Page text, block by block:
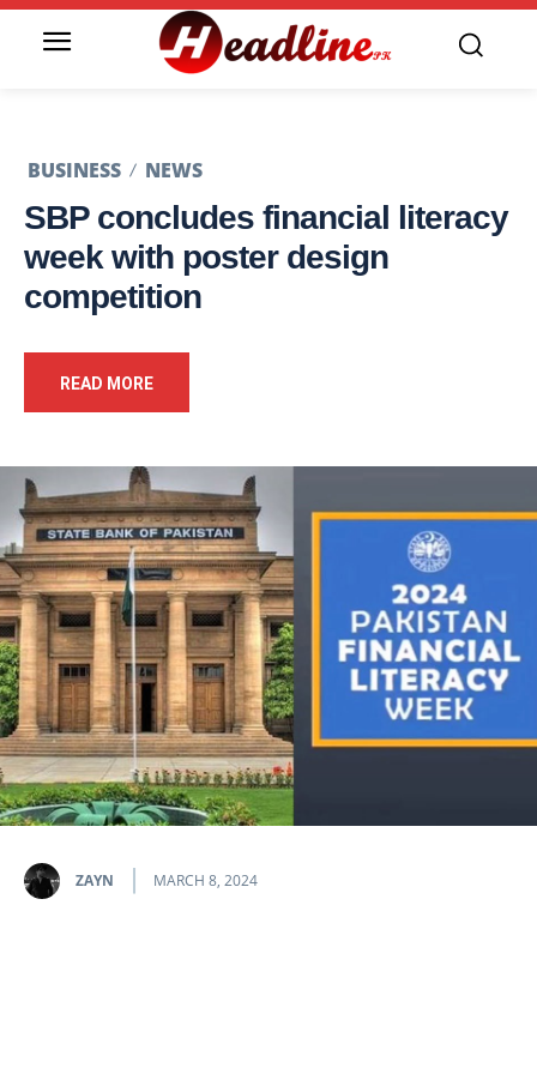
BUSINESS NEWS
SBP concludes financial literacy
week with poster design
competition
READ MORE
ZAYN MARCH 8, 2024